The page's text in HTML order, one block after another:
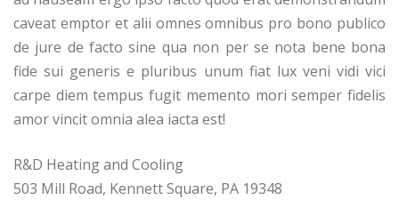
caveat emptor et alii omnes omnibus pro bono publico
de jure de facto sine qua non per se nota bene bona
fide sui generis e pluribus unum fiat lux veni vidi vici
carpe diem tempus fugit memento mori semper fidelis
amor vincit omnia alea iacta est!
R&D Heating and Cooling
503 Mill Road, Kennett Square, PA 19348